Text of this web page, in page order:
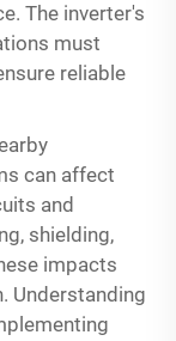
The inverter's
must
reliable
can affect
and
shielding,
impacts
Understanding